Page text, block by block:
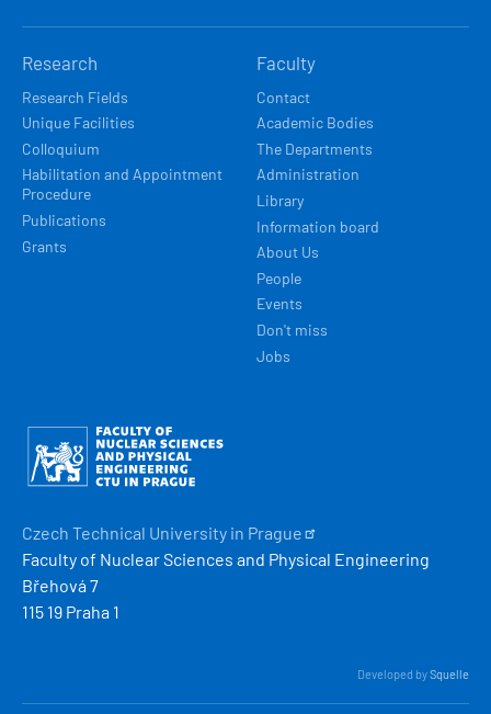
Research
Research Fields
Unique Facilities
Colloquium
Habilitation and Appointment
Procedure
Publications
Grants
Faculty
Contact
Academic Bodies
The Departments
Administration
Library
Information board
About Us
People
Events
Don't miss
Jobs
Obrázek
Czech Technical University in Prague
Faculty of Nuclear Sciences and Physical Engineering
Břehová 7
115 19 Praha 1
Developed bySquelle